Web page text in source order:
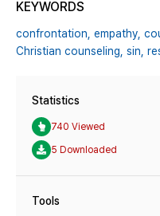
KEYWORDS
confrontation, empathy,
Christian counseling, sin,
Statistics
740 Viewed
5 Downloaded
Tools